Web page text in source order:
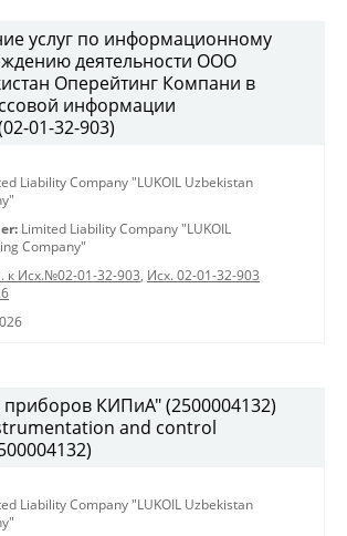
услуг по информационному
деятельности ООО
Оперейтинг Компани в
информации
01-32-903)
Liability Company "LUKOIL Uzbekistan
Limited Liability Company "LUKOIL
Company"
к Исх.№02-01-32-903, Исх. 02-01-32-903
приборов КИПиА" (2500004132)
and control
Liability Company "LUKOIL Uzbekistan